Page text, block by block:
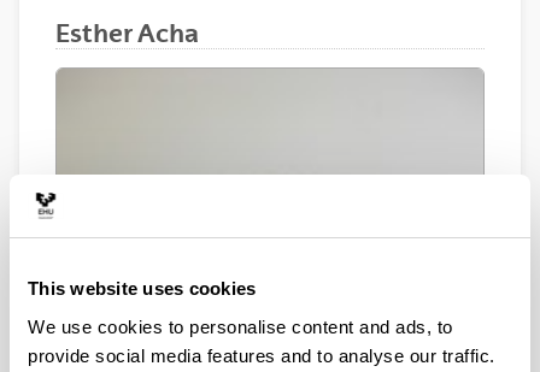
This website uses cookies
We use cookies to personalise content and ads, to
provide social media features and to analyse our traffic.
Esther Acha